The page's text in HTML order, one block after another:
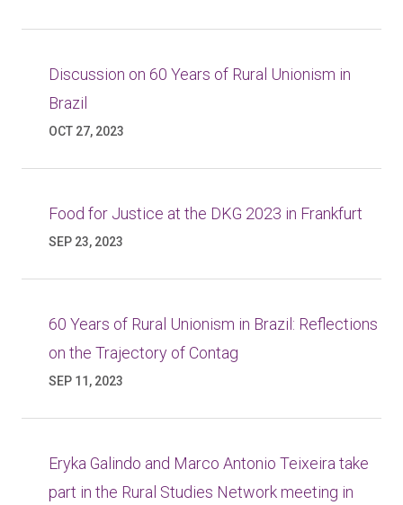
Discussion on 60 Years of Rural Unionism in
Brazil
OCT 27, 2023
Food for Justice at the DKG 2023 in Frankfurt
SEP 23, 2023
60 Years of Rural Unionism in Brazil: Reflections
on the Trajectory of Contag
SEP 11, 2023
Eryka Galindo and Marco Antonio Teixeira take
part in the Rural Studies Network meeting in